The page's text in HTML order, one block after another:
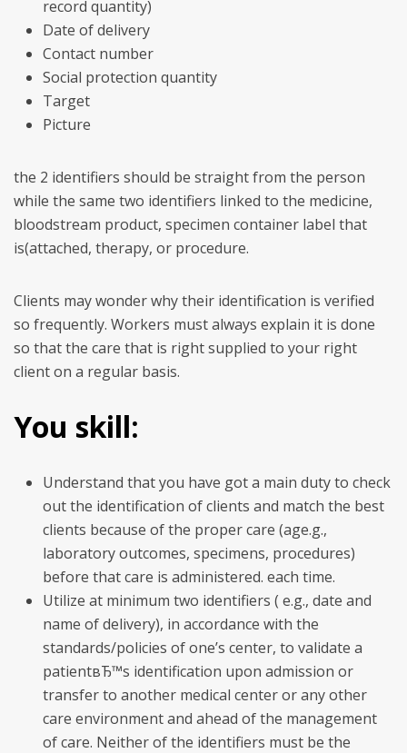
record quantity)
Date of delivery
Contact number
Social protection quantity
Target
Picture
the 2 identifiers should be straight from the person
while the same two identifiers linked to the medicine,
bloodstream product, specimen container label that
is(attached, therapy, or procedure.
Clients may wonder why their identification is verified
so frequently. Workers must always explain it is done
so that the care that is right supplied to your right
client on a regular basis.
You skill:
Understand that you have got a main duty to check
out the identification of clients and match the best
clients because of the proper care (age.g.,
laboratory outcomes, specimens, procedures)
before that care is administered. each time.
Utilize at minimum two identifiers ( e.g., date and
name of delivery), in accordance with the
standards/policies of one’s center, to validate a
patientвЂ™s identification upon admission or
transfer to another medical center or any other
care environment and ahead of the management
of care. Neither of the identifiers must be the